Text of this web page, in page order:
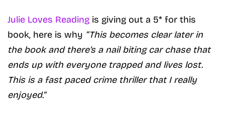
Julie Loves Reading is giving out a 5* for this
book, here is why “This becomes clear later in
the book and there’s a nail biting car chase that
ends up with everyone trapped and lives lost.
This is a fast paced crime thriller that I really
enjoyed.”